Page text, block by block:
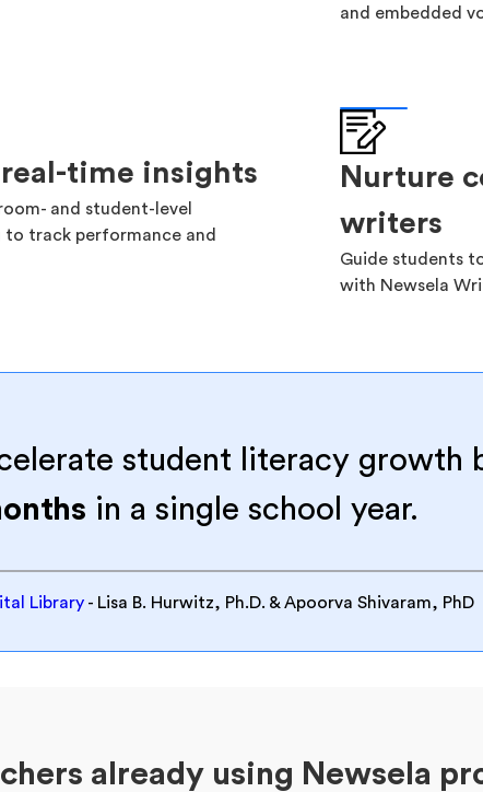
and embedded
time insights
and student-level
to track performance and
Nurture
writers
Guide students
with Newsela
student literacy growth
in a single school year.
Library - Lisa B. Hurwitz, Ph.D. & Apoorva Shivaram, PhD
already using Newsela